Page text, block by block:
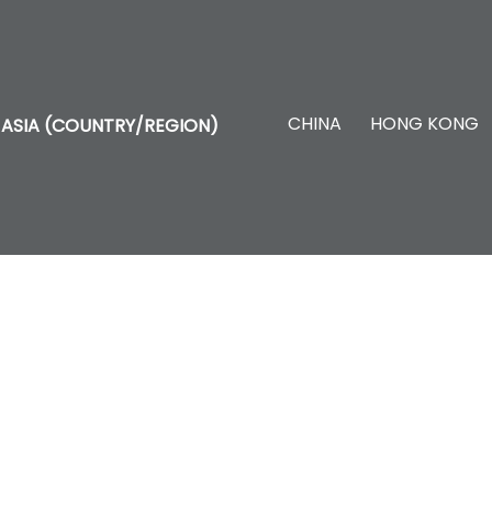
ASIA (COUNTRY/REGION) CHINA HONG KONG